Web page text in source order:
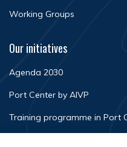
Working Groups
Our initiatives
Agenda 2030
Port Center by AIVP
Training programme in Port